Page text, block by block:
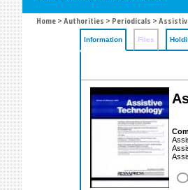
Home > Authorities > Periodicals >
Information Files